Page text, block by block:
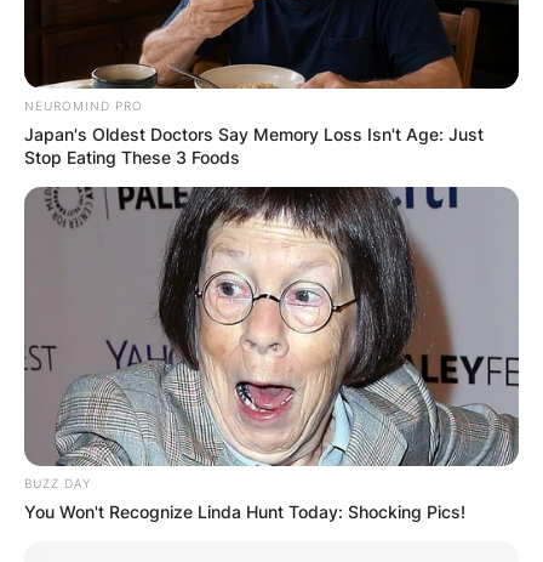
Latest News
✴︎
GHANA
ELECTION:
PROVISIONAL
NEUROMIND PRO
Japan's Oldest Doctors Say Memory Loss Isn't Age: Just
Stop Eating These 3 Foods
BUZZ DAY
You Won't Recognize Linda Hunt Today: Shocking Pics!